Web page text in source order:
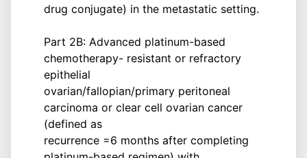
drug conjugate) in the metastatic setting.
Part 2B: Advanced platinum-based
chemotherapy- resistant or refractory
epithelial
ovarian/fallopian/primary peritoneal
carcinoma or clear cell ovarian cancer
(defined as
recurrence =6 months after completing